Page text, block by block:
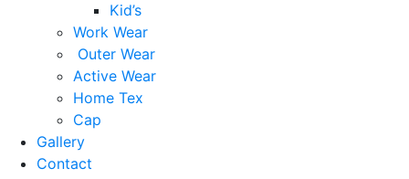
Kid’s
Work Wear
Outer Wear
Active Wear
Home Tex
Cap
Gallery
Contact